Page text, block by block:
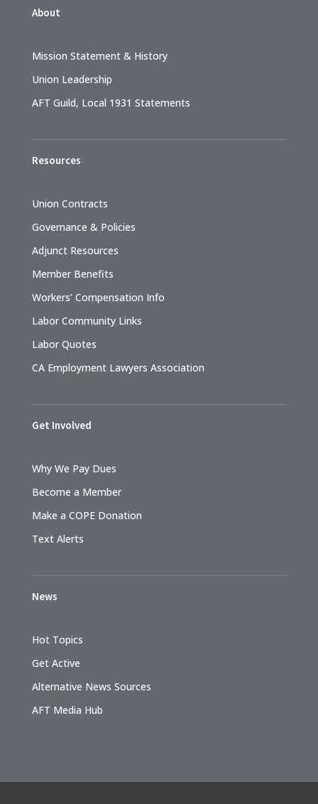
About
Mission Statement & History
Union Leadership
AFT Guild, Local 1931 Statements
Resources
Union Contracts
Governance & Policies
Adjunct Resources
Member Benefits
Workers’ Compensation Info
Labor Community Links
Labor Quotes
CA Employment Lawyers Association
Get Involved
Why We Pay Dues
Become a Member
Make a COPE Donation
Text Alerts
News
Hot Topics
Get Active
Alternative News Sources
AFT Media Hub